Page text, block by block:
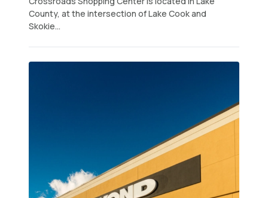
County, at the intersection of Lake Cook and
Skokie...